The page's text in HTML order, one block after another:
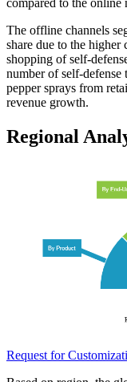
The offline channels
share due to the higher
shopping of self-
number of self-
pepper sprays from
revenue growth.
Regional
Request for